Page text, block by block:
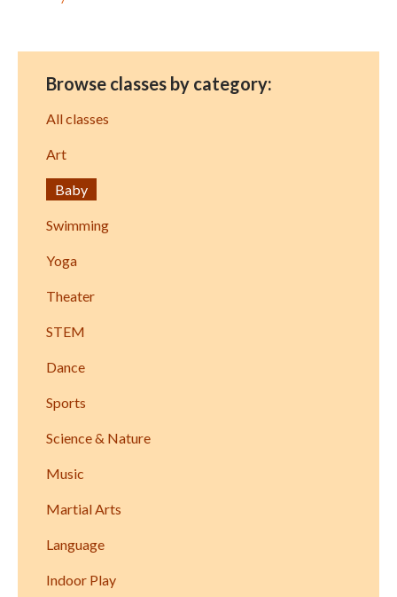
Browse classes by category:
All classes
Art
Baby
Swimming
Yoga
Theater
STEM
Dance
Sports
Science & Nature
Music
Martial Arts
Language
Indoor Play